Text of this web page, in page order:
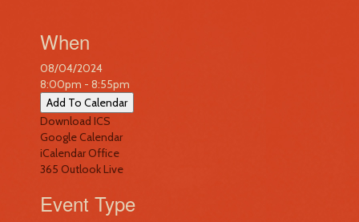
When
08/04/2024
8:00pm - 8:55pm
Add To Calendar
Download ICS
Google Calendar
iCalendarOffice
365 Outlook Live
Event Type